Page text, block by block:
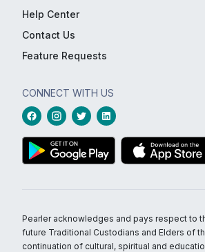
Help Center
Contact Us
Feature Requests
CONNECT WITH US
Pearler acknowledges and pays respect to
future Traditional Custodians and Elders of
continuation of cultural, spiritual and